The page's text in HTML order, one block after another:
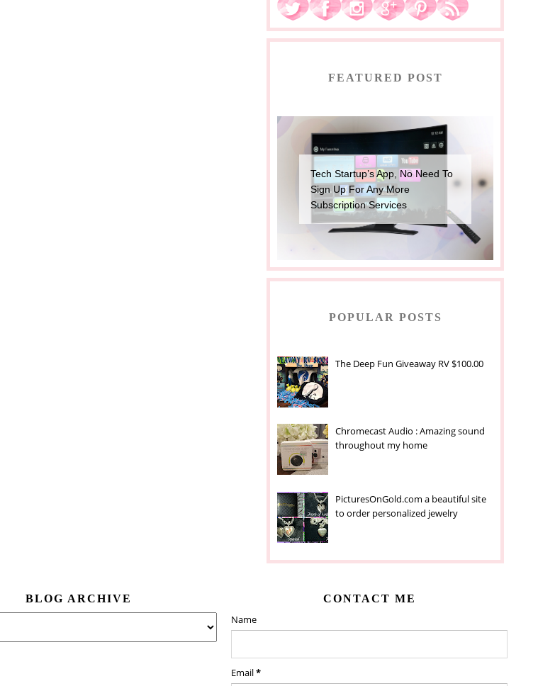
FEATURED POST
Tech Startup’s App, No Need To
Sign Up For Any More
Subscription Services
POPULAR POSTS
The Deep Fun Giveaway RV $100.00
Chromecast Audio : Amazing sound
throughout my home
PicturesOnGold.com a beautiful site
to order personalized jewelry
BLOG ARCHIVE CONTACT ME
Name
Email*